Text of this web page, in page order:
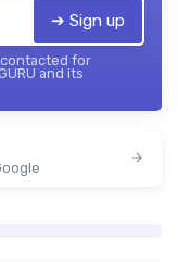
➔ Sign up
for
and its